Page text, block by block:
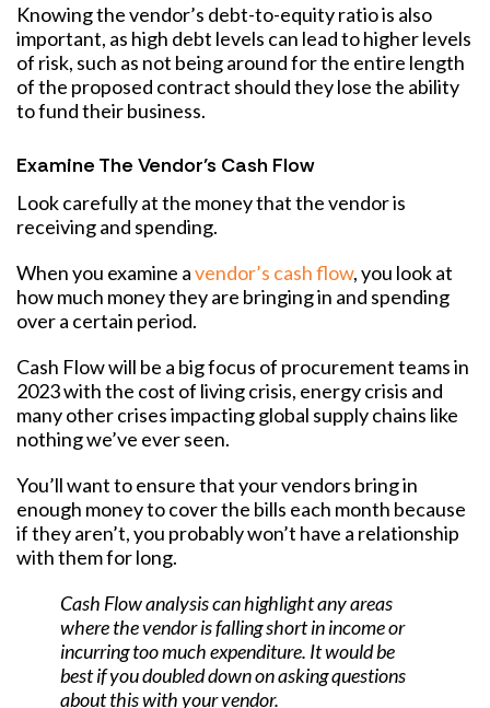
Knowing the vendor’s debt-to-equity ratio is also
important, as high debt levels can lead to higher levels
of risk, such as not being around for the entire length
of the proposed contract should they lose the ability
to fund their business.
Examine The Vendor’s Cash Flow
Look carefully at the money that the vendor is
receiving and spending.
When you examine avendor’s cash flow, you look at
how much money they are bringing in and spending
over a certain period.
Cash Flow will be a big focus of procurement teams in
2023 with the cost of living crisis, energy crisis and
many other crises impacting global supply chains like
nothing we’ve ever seen.
You’ll want to ensure that your vendors bring in
enough money to cover the bills each month because
if they aren’t, you probably won’t have a relationship
with them for long.
Cash Flow analysis can highlight any areas
where the vendor is falling short in income or
incurring too much expenditure. It would be
best if you doubled down on asking questions
about this with your vendor.